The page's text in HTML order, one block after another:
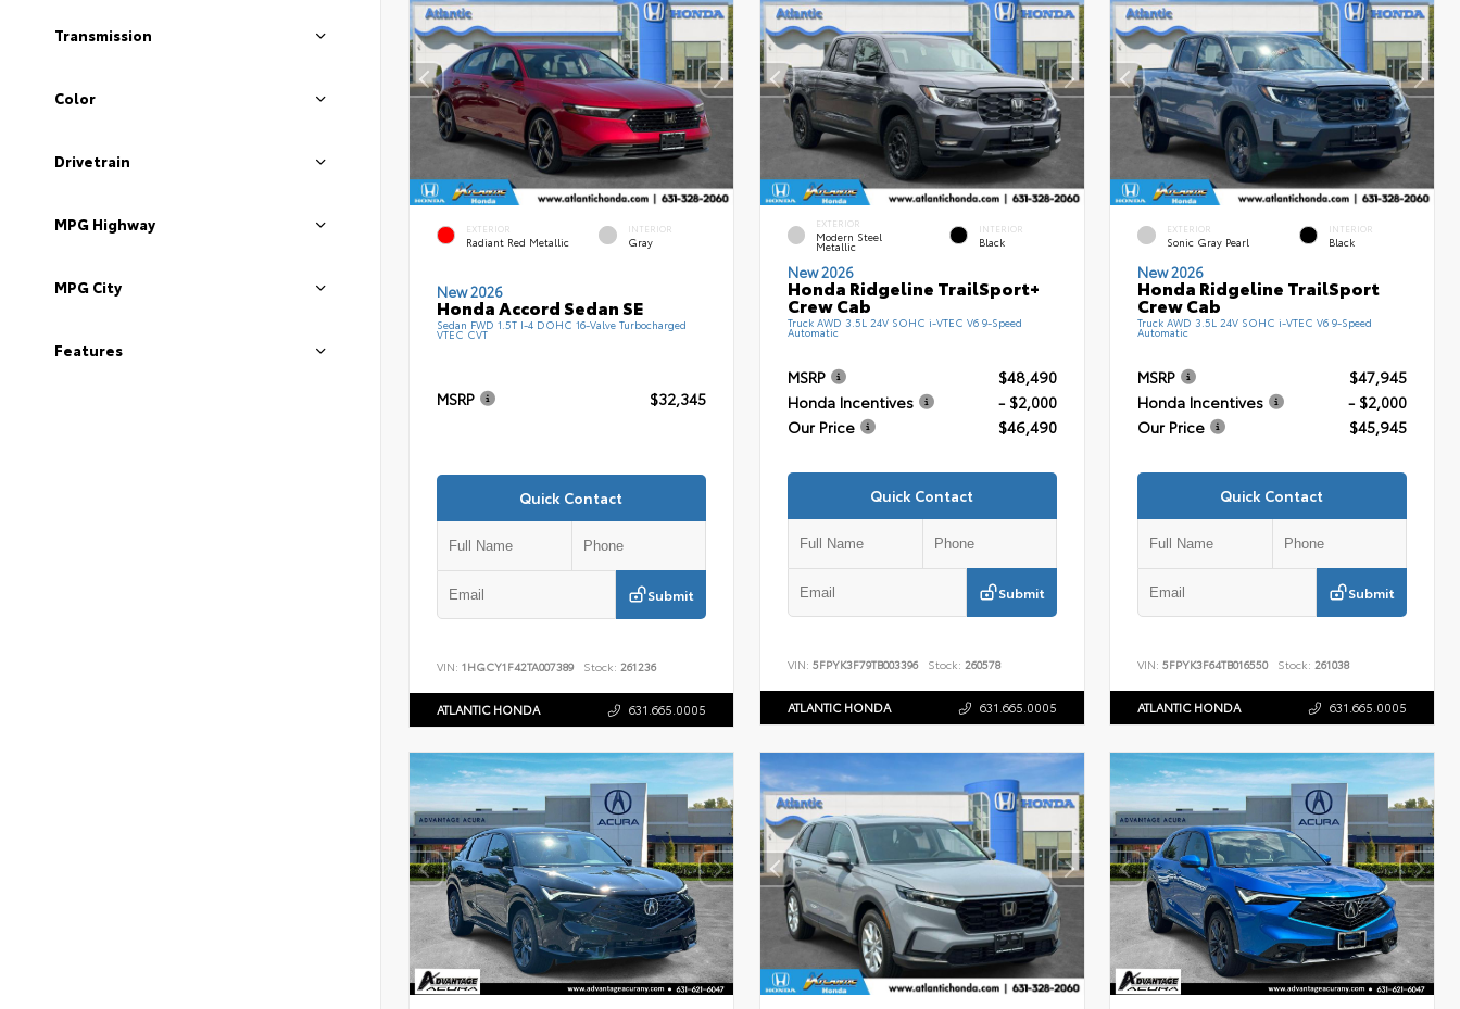
Transmission
Color
Drivetrain
MPG Highway
MPG City
Features
EXTERIOR
Radiant Red Metallic
INTERIOR
Gray
New 2026
Honda Accord Sedan SE
Sedan FWD 1.5T I-4 DOHC 16-Valve Turbocharged
VTEC CVT
MSRP $32,345
Quick Contact
Submit
VIN: 1HGCY1F42TA007389 Stock: 261236
ATLANTIC HONDA 631.665.0005
EXTERIOR
Modern Steel
Metallic
INTERIOR
Black
New 2026
Honda Ridgeline TrailSport+
Crew Cab
Truck AWD 3.5L 24V SOHC i-VTEC V6 9-Speed
Automatic
MSRP
$48,490
Honda Incentives
- $2,000
Our Price
$46,490
Quick Contact
Submit
VIN: 5FPYK3F79TB003396 Stock: 260578
ATLANTIC HONDA 631.665.0005
EXTERIOR
Sonic Gray Pearl
INTERIOR
Black
New 2026
Honda Ridgeline TrailSport
Crew Cab
Truck AWD 3.5L 24V SOHC i-VTEC V6 9-Speed
Automatic
MSRP
$47,945
Honda Incentives
- $2,000
Our Price
$45,945
Quick Contact
Submit
VIN:5FPYK3F64TB016550 Stock: 261038
ATLANTIC HONDA 631.665.0005